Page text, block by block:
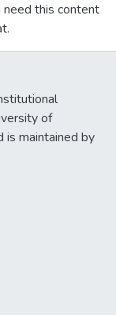
need this content
of
is maintained by